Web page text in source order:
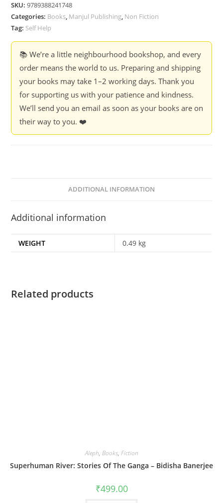
-
Milind
quantity
SKU:9789388241748
Categories: Books, Manjul Publishing, Non Fiction
Tag: Self Help
📚 We’re a little neighbourhood bookshop, and every
order means the world to us. Preparing and shipping
your books may take 1–2 working days. Thank you
for supporting us with your patience and kindness.
We’ll send you an email as soon as your books are on
their way to you. ❤️
ADDITIONAL INFORMATION
Additional information
WEIGHT 0.49 kg
Related products
Aleph, Books, Fiction
Superhuman River: Stories Of The Ganga – Bidisha Banerjee
₹499.00